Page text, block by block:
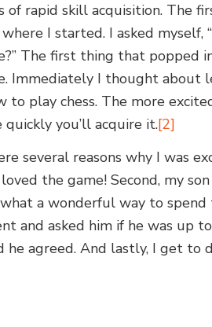
of rapid skill acquisition. The
where I started. I asked
The first thing that popped
Immediately I thought about
to play chess. The more
quickly you’ll acquire it.[2]
several reasons why I was
the game! Second, my
a wonderful way to spend
and asked him if he was up
he agreed. And lastly, I get